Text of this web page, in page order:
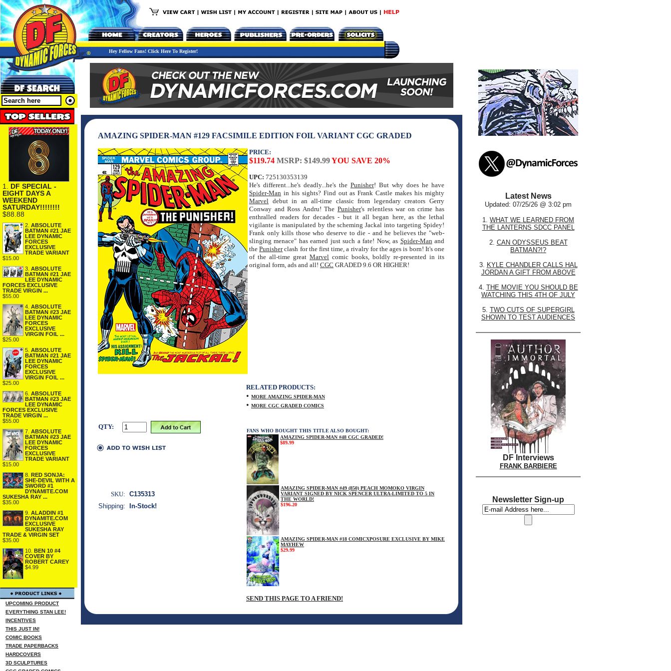
Hey Fellow Fans! Click Here To Register!
1. DF SPECIAL -
EIGHT DAYS A
WEEKEND
SATURDAY!!!!!!!!
$88.88
2. ABSOLUTE
BATMAN #21 JAE
LEE DYNAMIC
FORCES
EXCLUSIVE
TRADE VARIANT
$15.00
3. ABSOLUTE
BATMAN #21 JAE
LEE DYNAMIC
FORCES EXCLUSIVE
TRADE VIRGIN ...
$55.00
4. ABSOLUTE
BATMAN #23 JAE
LEE DYNAMIC
FORCES
EXCLUSIVE
VIRGIN FOIL ...
$25.00
5. ABSOLUTE
BATMAN #21 JAE
LEE DYNAMIC
FORCES
EXCLUSIVE
VIRGIN FOIL ...
$25.00
6. ABSOLUTE
BATMAN #23 JAE
LEE DYNAMIC
FORCES EXCLUSIVE
TRADE VIRGIN ...
$55.00
7. ABSOLUTE
BATMAN #23 JAE
LEE DYNAMIC
FORCES
EXCLUSIVE
TRADE VARIANT
$15.00
8. RED SONJA:
SHE-DEVIL WITH A
SWORD #1
DYNAMITE.COM
SUKESHA RAY ...
$35.00
9. ALADDIN #1
DYNAMITE.COM
EXCLUSIVE
SUKESHA RAY
TRADE & VIRGIN SET
$35.00
10. BEN 10 #4
COVER BY
ROBERT CAREY
$4.99
UPCOMING PRODUCT
EVERYTHING STAN LEE!
INCENTIVES
THIS JUST IN!
COMIC BOOKS
TRADE PAPERBACKS
HARDCOVERS
3D SCULPTURES
AMAZING SPIDER-MAN #129 FACSIMILE EDITION FOIL VARIANT CGC GRADED
PRICE:
$119.74 MSRP: $149.99YOU SAVE 20%
UPC: 725130353139
He's different...he's deadly...he's the Punisher! But why does he have
Spider-Man in his sights? Find out as Frank Castle makes his mighty
Marvel debut in an all-time classic from legendary creators Gerry
Conway and Ross Andru! The Punisher's relentless war on crime has
enthralled readers for decades - but it all began here, as the lethal
vigilante is manipulated by the scheming Jackal into targeting Spidey!
Frank only kills those who deserve to die - and he believes the "web-
slinging menace" has earned just such a fate! Now, as Spider-Manand
thePunisherclash for the first time, a rivalry for the ages is born! It's one
of the all-time great Marvel comic books, boldly re-presented in its
original form, ads and all! CGC GRADED 9.6 OR HIGHER!
QTY:
RELATED PRODUCTS:
• MORE AMAZING SPIDER-MAN
• MORE CGC GRADED COMICS
FANS WHO BOUGHT THIS TITLE ALSO BOUGHT:
AMAZING SPIDER-MAN #48 CGC GRADED!
$89.99
AMAZING SPIDER-MAN #49 (850) PEACH MOMOKO VIRGIN
VARIANT SIGNED BY NICK SPENCER ULTRA-LIMITED TO 5 IN
THE WORLD!
$196.20
AMAZING SPIDER-MAN #18 COMICXPOSURE EXCLUSIVE BY MIKE
MAYHEW
$29.99
SEND THIS PAGE TO A FRIEND!
SKU: C135313
Shipping:
In-Stock!
Latest News
Updated: 07/25/26 @ 3:02 pm
1. WHAT WE LEARNED FROM
THE LANTERNS SDCC PANEL
2. CAN ODYSSEUS BEAT
BATMAN?!?
3. KYLE CHANDLER CALLS HAL
JORDAN A GIFT FROM ABOVE
4. THE MOVIE YOU SHOULD BE
WATCHING THIS 4TH OF JULY
5. TWO CUTS OF SUPERGIRL
SHOWN TO TEST AUDIENCES
DF Interviews
FRANK BARBIERE
Newsletter Sign-up